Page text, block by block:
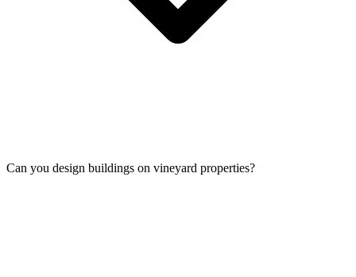
Can you design buildings on vineyard properties?